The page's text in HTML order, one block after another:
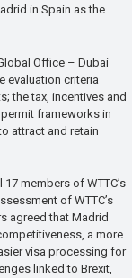
in Spain as the
Office – Dubai
evaluation criteria
the tax, incentives and
frameworks in
attract and retain
members of WTTC’s
of WTTC’s
agreed that Madrid
a more
visa processing for
linked to Brexit,